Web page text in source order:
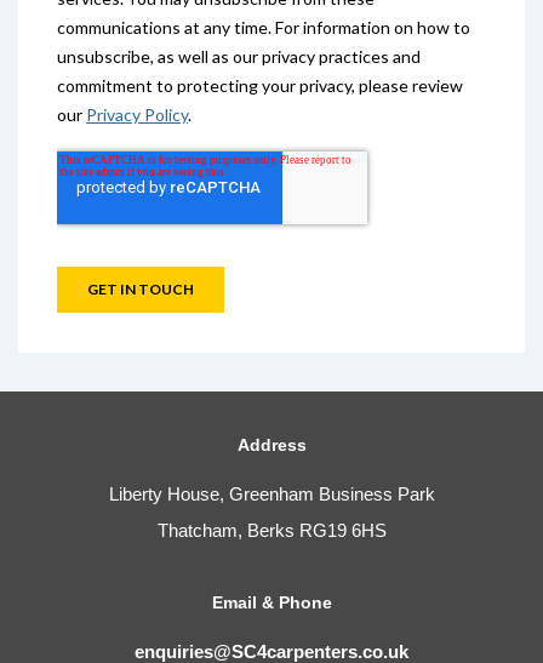
Address
Liberty House, Greenham Business Park
Thatcham, Berks RG19 6HS
Email & Phone
enquiries@SC4carpenters.co.uk